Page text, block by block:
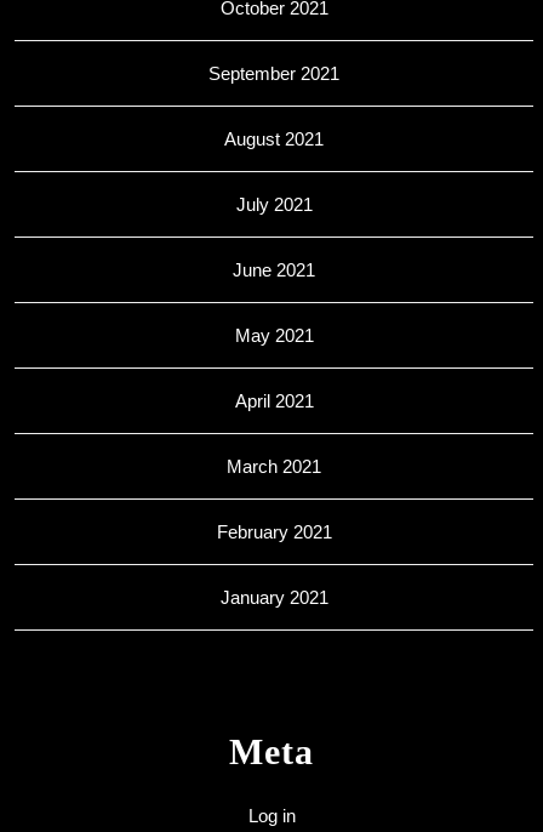
October 2021
September 2021
August 2021
July 2021
June 2021
May 2021
April 2021
March 2021
February 2021
January 2021
Meta
Log in